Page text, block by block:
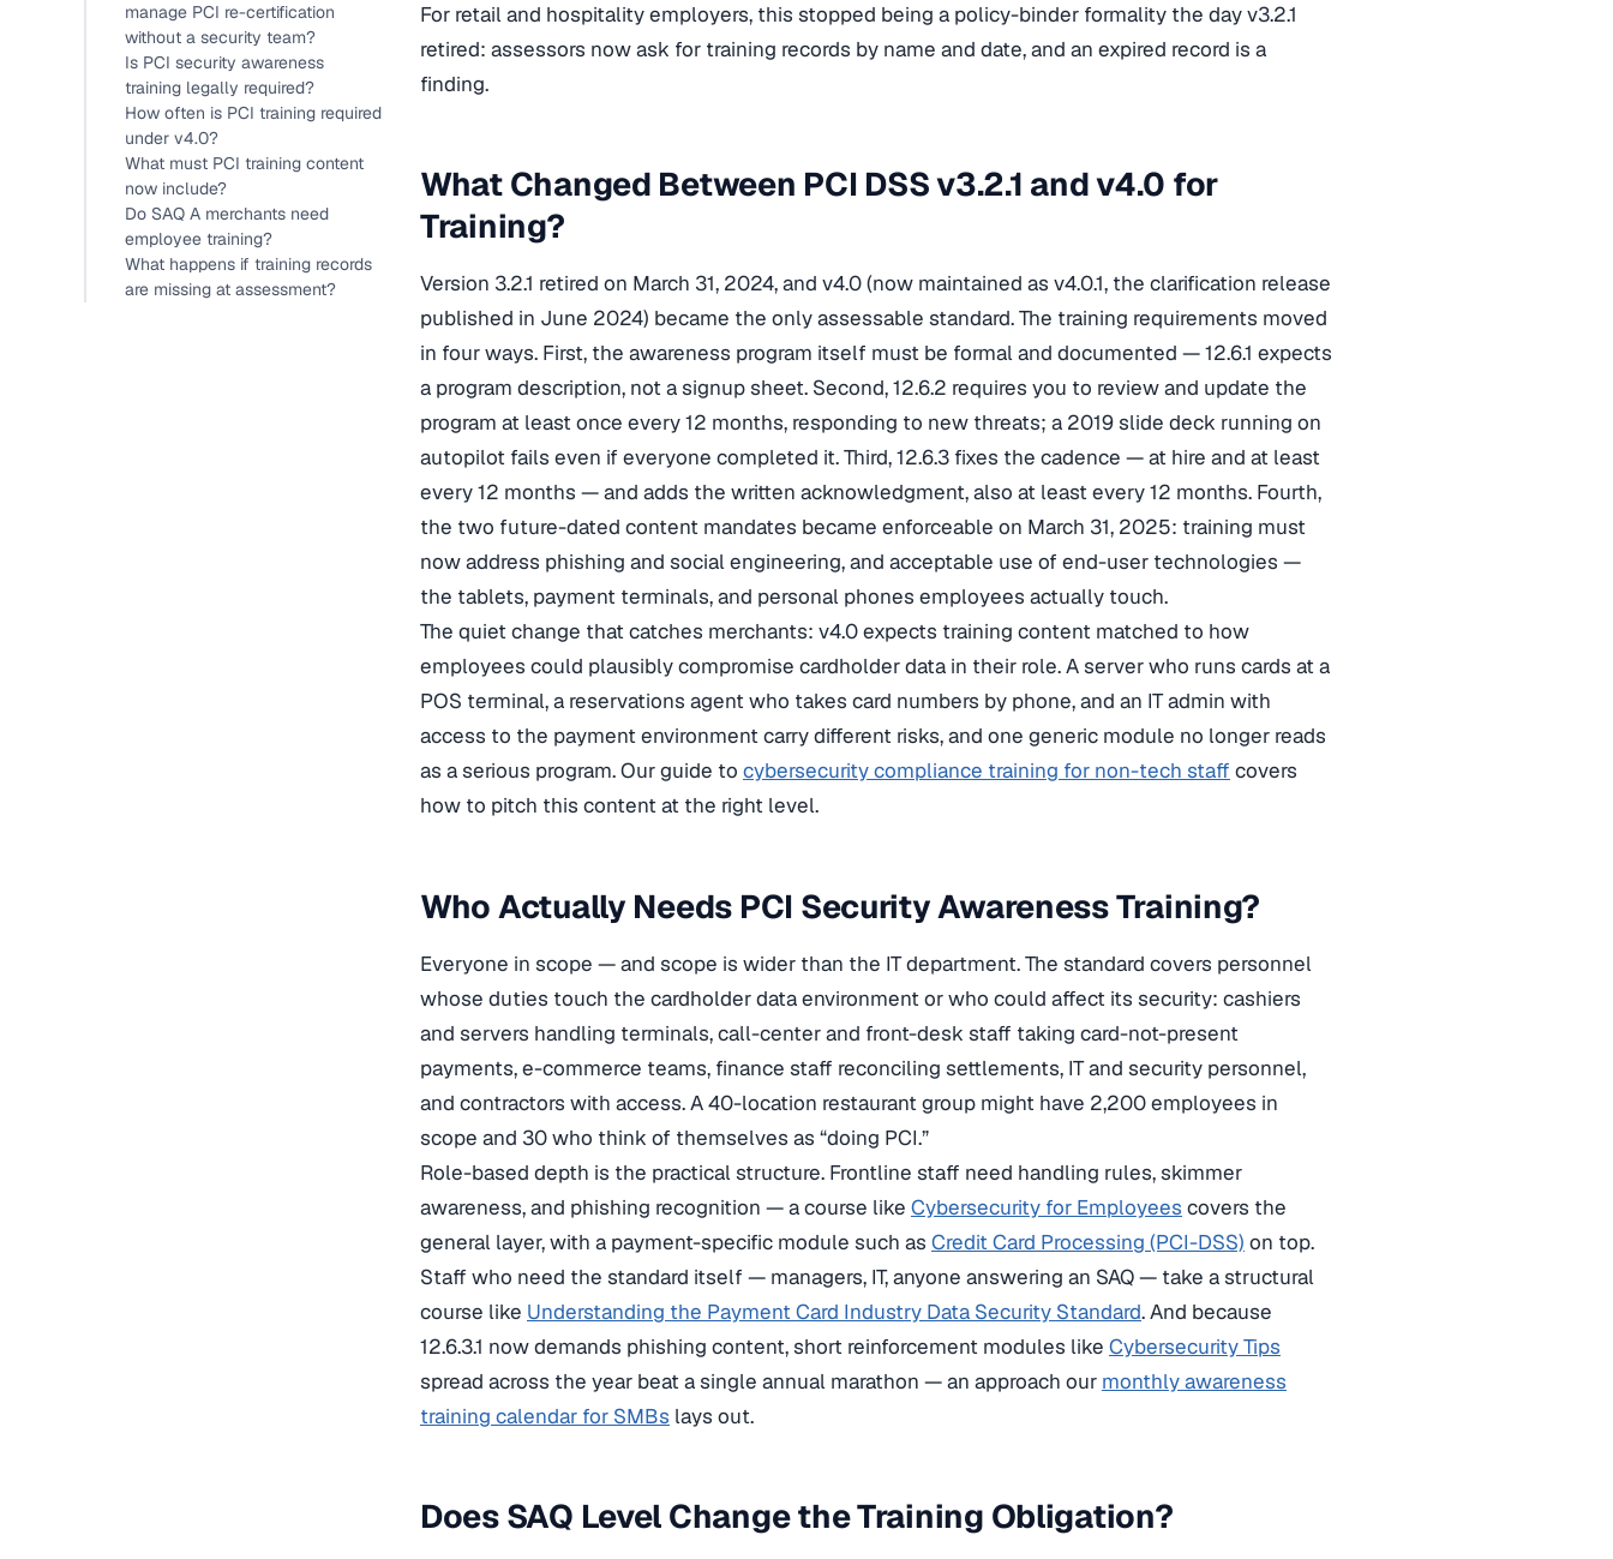
manage PCI re-certification
without a security team?
Is PCI security awareness
training legally required?
How often is PCI training required
under v4.0?
What must PCI training content
now include?
Do SAQ A merchants need
employee training?
What happens if training records
are missing at assessment?
For retail and hospitality employers, this stopped being a policy-binder formality the day v3.2.1
retired: assessors now ask for training records by name and date, and an expired record is a
finding.
What Changed Between PCI DSS v3.2.1 and v4.0 for
Training?
Version 3.2.1 retired on March 31, 2024, and v4.0 (now maintained as v4.0.1, the clarification release
published in June 2024) became the only assessable standard. The training requirements moved
in four ways. First, the awareness program itself must be formal and documented — 12.6.1 expects
a program description, not a signup sheet. Second, 12.6.2 requires you to review and update the
program at least once every 12 months, responding to new threats; a 2019 slide deck running on
autopilot fails even if everyone completed it. Third, 12.6.3 fixes the cadence — at hire and at least
every 12 months — and adds the written acknowledgment, also at least every 12 months. Fourth,
the two future-dated content mandates became enforceable on March 31, 2025: training must
now address phishing and social engineering, and acceptable use of end-user technologies —
the tablets, payment terminals, and personal phones employees actually touch.
The quiet change that catches merchants: v4.0 expects training content matched to how
employees could plausibly compromise cardholder data in their role. A server who runs cards at a
POS terminal, a reservations agent who takes card numbers by phone, and an IT admin with
access to the payment environment carry different risks, and one generic module no longer reads
as a serious program. Our guide to cybersecurity compliance training for non-tech staff covers
how to pitch this content at the right level.
Who Actually Needs PCI Security Awareness Training?
Everyone in scope — and scope is wider than the IT department. The standard covers personnel
whose duties touch the cardholder data environment or who could affect its security: cashiers
and servers handling terminals, call-center and front-desk staff taking card-not-present
payments, e-commerce teams, finance staff reconciling settlements, IT and security personnel,
and contractors with access. A 40-location restaurant group might have 2,200 employees in
scope and 30 who think of themselves as “doing PCI.”
Role-based depth is the practical structure. Frontline staff need handling rules, skimmer
awareness, and phishing recognition — a course like Cybersecurity for Employees covers the
general layer, with a payment-specific module such as Credit Card Processing (PCI-DSS) on top.
Staff who need the standard itself — managers, IT, anyone answering an SAQ — take a structural
course like Understanding the Payment Card Industry Data Security Standard. And because
12.6.3.1 now demands phishing content, short reinforcement modules like Cybersecurity Tips
spread across the year beat a single annual marathon — an approach our monthly awareness
training calendar for SMBs lays out.
Does SAQ Level Change the Training Obligation?